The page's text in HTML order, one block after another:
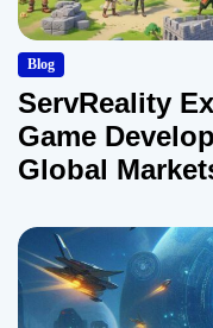
Blog
ServReality
Game
Global